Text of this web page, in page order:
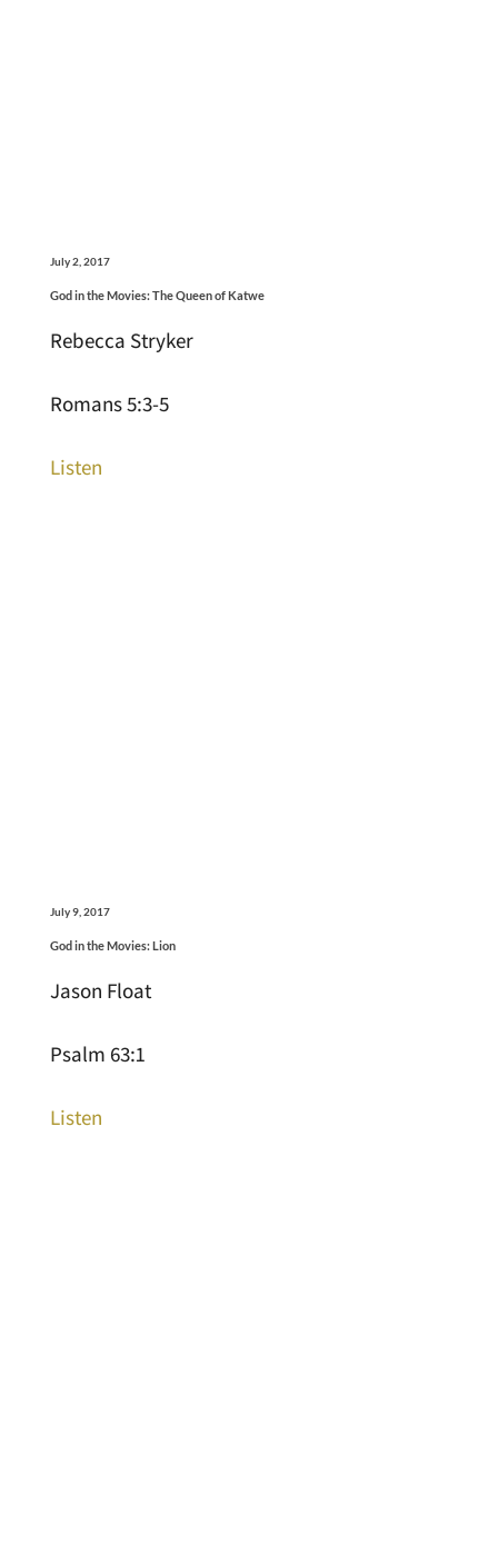
July 2, 2017
God in the Movies: The Queen of Katwe
Rebecca Stryker
Romans 5:3-5
Listen
July 9, 2017
God in the Movies: Lion
Jason Float
Psalm 63:1
Listen